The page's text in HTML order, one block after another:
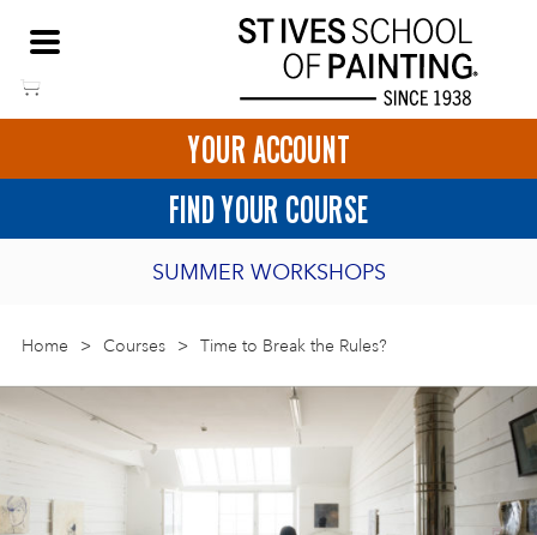
content
NEED HELP TO BOOK?
01736 797180
HOME
LOGIN
ART COURSES IN ST IVES
SHORT ART WORKSHOPS
ONLINE ART COURSES
BASKET CALL US DIRECTIONS
YOUR ACCOUNT
FIND YOUR COURSE
SUMMER WORKSHOPS
2027 PORTHMEOR PROGRAMME
BURSARY FOR EMERGING ARTISTS
JOIN OUR ONLINE ART CLUB
Home > Courses > Time to Break the Rules?